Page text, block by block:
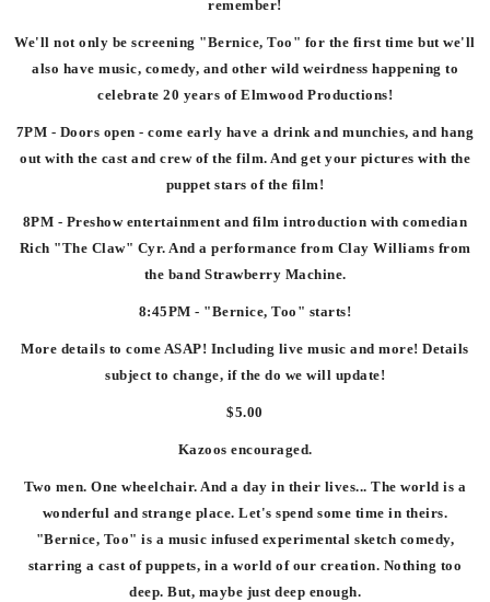
remember!
We'll not only be screening "Bernice, Too" for the first time but we'll
also have music, comedy, and other wild weirdness happening to
celebrate 20 years of Elmwood Productions!
7PM - Doors open - come early have a drink and munchies, and hang
out with the cast and crew of the film. And get your pictures with the
puppet stars of the film!
8PM - Preshow entertainment and film introduction with comedian
Rich "The Claw" Cyr. And a performance from Clay Williams from
the band Strawberry Machine.
8:45PM - "Bernice, Too" starts!
More details to come ASAP! Including live music and more! Details
subject to change, if the do we will update!
$5.00
Kazoos encouraged.
Two men. One wheelchair. And a day in their lives... The world is a
wonderful and strange place. Let's spend some time in theirs.
"Bernice, Too" is a music infused experimental sketch comedy,
starring a cast of puppets, in a world of our creation. Nothing too
deep. But, maybe just deep enough.